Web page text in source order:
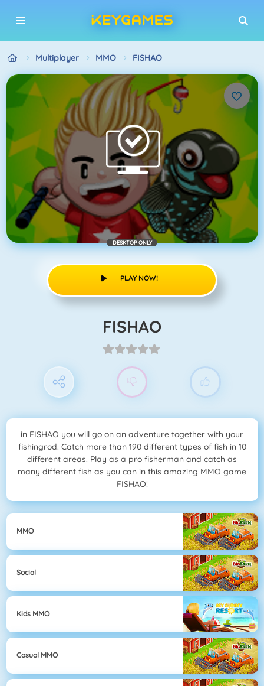
Multiplayer MMO FISHAO
DESKTOP ONLY
PLAY NOW!
FISHAO
in FISHAO you will go on an adventure together with your
fishingrod. Catch more than 190 different types of fish in 10
different areas. Play as a pro fisherman and catch as
many different fish as you can in this amazing MMO game
FISHAO!
MMO
Social
Kids MMO
Casual MMO